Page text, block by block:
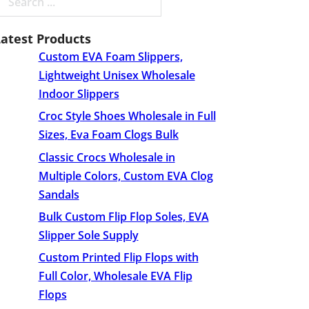
Products
Custom EVA Foam Slippers,
Lightweight Unisex Wholesale
Indoor Slippers
Croc Style Shoes Wholesale​ in Full
Sizes, Eva Foam Clogs Bulk
Classic Crocs Wholesale in
Multiple Colors, Custom EVA Clog
Sandals
Bulk Custom Flip Flop Soles, EVA
Slipper Sole Supply
Custom Printed Flip Flops with
Full Color, Wholesale EVA Flip
Flops